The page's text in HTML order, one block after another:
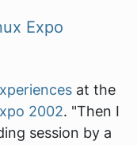
Expo
at the
2002. "Then I
session by a